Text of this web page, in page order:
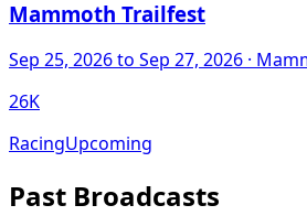
Mammoth Trailfest
Sep 25, 2026to Sep 27, 2026 ·
26K
RacingUpcoming
Past Broadcasts